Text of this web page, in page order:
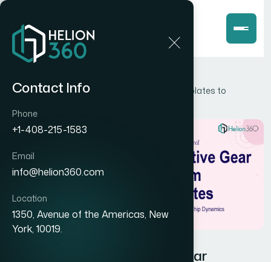
Contact Info
Phone
+1-408-215-1583
Email
info@helion360.com
Location
1350, Avenue of the Americas, New
York, 10019.
How I Designed Interactive Gear Diagram Templates to
How I Designed Interactive Gear